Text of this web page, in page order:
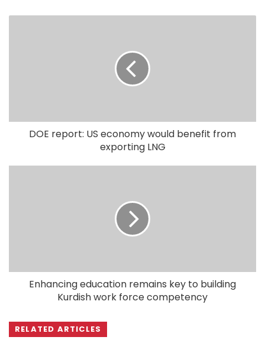
DOE report: US economy would benefit from
exporting LNG
Enhancing education remains key to building
Kurdish work force competency
RELATED ARTICLES